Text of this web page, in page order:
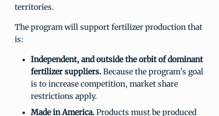
territories.
The program will support fertilizer production that
is:
Independent, and outside the orbit of dominant
fertilizer suppliers.Because the program’s goal
is to increase competition, market share
restrictions apply.
Made in America.Products must be produced